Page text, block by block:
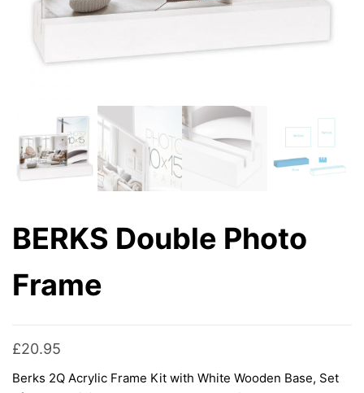
BERKS Double Photo
Frame
£20.95
Berks 2Q Acrylic Frame Kit with White Wooden Base, Set